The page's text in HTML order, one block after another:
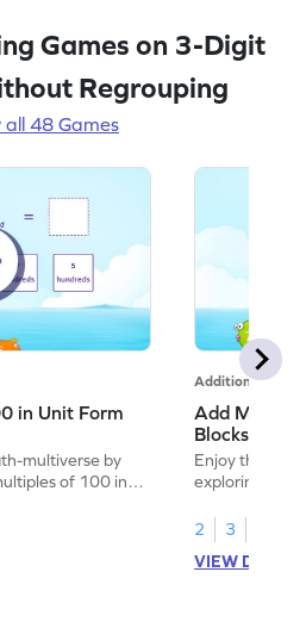
Games on 3-Digit
Regrouping
all 48 Games
in Unit Form
multiverse by
of 100 in
Addition
Add
Blocks Game
Enjoy the
exploring how
2
3
VIEW